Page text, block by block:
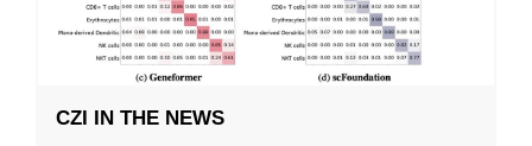
CZI IN THE NEWS